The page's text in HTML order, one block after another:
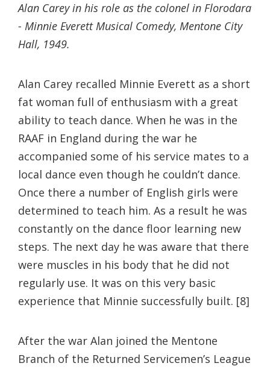
Alan Carey in his role as the colonel in Florodara
- Minnie Everett Musical Comedy, Mentone City
Hall, 1949.
Alan Carey recalled Minnie Everett as a short
fat woman full of enthusiasm with a great
ability to teach dance. When he was in the
RAAF in England during the war he
accompanied some of his service mates to a
local dance even though he couldn’t dance.
Once there a number of English girls were
determined to teach him. As a result he was
constantly on the dance floor learning new
steps. The next day he was aware that there
were muscles in his body that he did not
regularly use. It was on this very basic
experience that Minnie successfully built. [8]
After the war Alan joined the Mentone
Branch of the Returned Servicemen’s League